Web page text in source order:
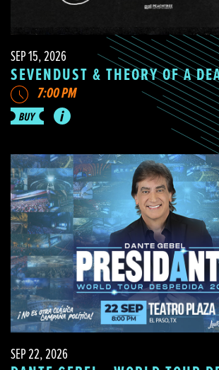
SEP 15, 2026
SEVENDUST & THEORY OF A
7:00 PM
SEP 22, 2026